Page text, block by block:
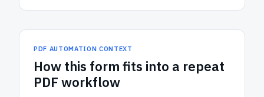
PDF AUTOMATION CONTEXT
How this form fits into a repeat
PDF workflow